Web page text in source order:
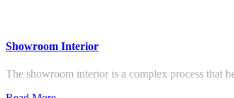
Showroom Interior
The showroom interior is a complex process that